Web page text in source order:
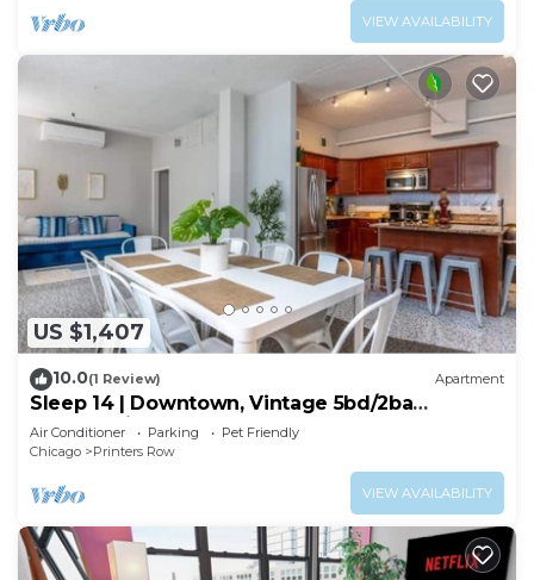
VIEW AVAILABILITY
US $1,407
10.0(1 Review) Apartment
Sleep 14 | Downtown, Vintage 5bd/2ba
(gym+patio)
Air Conditioner Parking
Pet Friendly
Chicago
Printers Row
VIEW AVAILABILITY